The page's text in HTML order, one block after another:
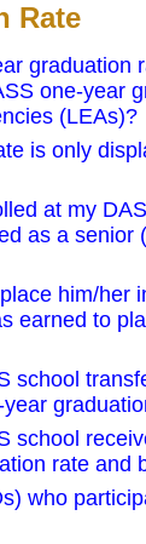
Rate
graduation
one-year
(LEAs)?
is only
at my
as a
him/
earned to
school
school
rate and
who